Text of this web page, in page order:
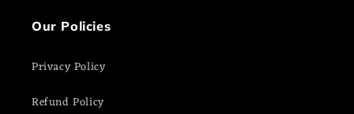
Our Policies
Privacy Policy
Refund Policy